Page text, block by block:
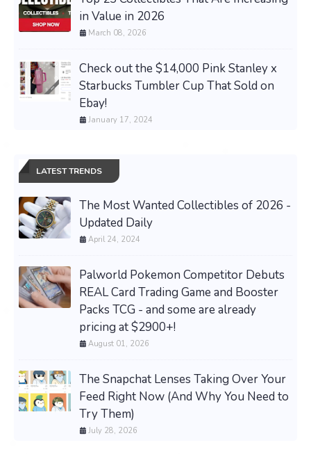
in Value in 2026
March 08, 2026
Check out the $14,000 Pink Stanley x
Starbucks Tumbler Cup That Sold on
Ebay!
January 17, 2024
LATEST TRENDS
The Most Wanted Collectibles of 2026 -
Updated Daily
April 24, 2024
Palworld Pokemon Competitor Debuts
REAL Card Trading Game and Booster
Packs TCG - and some are already
pricing at $2900+!
August 01, 2026
The Snapchat Lenses Taking Over Your
Feed Right Now (And Why You Need to
Try Them)
July 28, 2026